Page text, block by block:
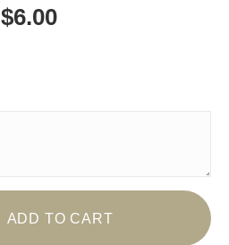
$6.00
ADD TO CART